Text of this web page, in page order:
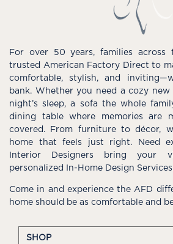
For over 50 years, families across
trusted American Factory Direct to
comfortable, stylish, and
bank. Whether you need a cozy
night’s sleep, a sofa the whole
dining table where memories are
covered. From furniture to décor,
home that feels just right. Need
Interior Designers bring
personalized In-Home Design
Come in and experience the AFD
home should be as comfortable and
SHOP